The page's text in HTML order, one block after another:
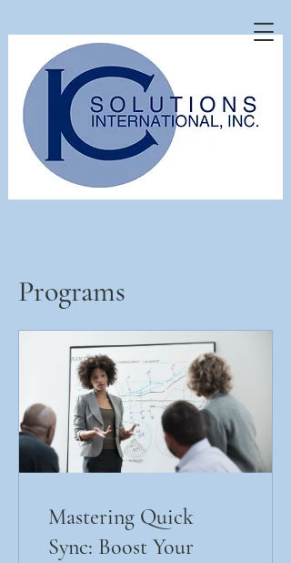
Programs
Mastering Quick
Sync: Boost Your